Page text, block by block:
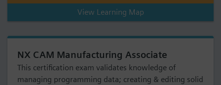
View Learning Map
NX CAM Manufacturing Associate
This certification exam validates knowledge of
managing programming data; creating & editing solid